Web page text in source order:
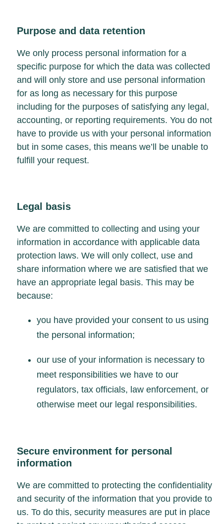
Purpose and data retention
We only process personal information for a
specific purpose for which the data was collected
and will only store and use personal information
for as long as necessary for this purpose
including for the purposes of satisfying any legal,
accounting, or reporting requirements. You do not
have to provide us with your personal information
but in some cases, this means we’ll be unable to
fulfill your request.
Legal basis
We are committed to collecting and using your
information in accordance with applicable data
protection laws. We will only collect, use and
share information where we are satisfied that we
have an appropriate legal basis. This may be
because:
you have provided your consent to us using
the personal information;
our use of your information is necessary to
meet responsibilities we have to our
regulators, tax officials, law enforcement, or
otherwise meet our legal responsibilities.
Secure environment for personal
information
We are committed to protecting the confidentiality
and security of the information that you provide to
us. To do this, security measures are put in place